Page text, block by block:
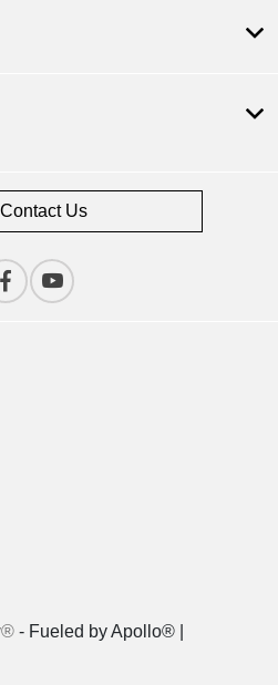
Contact Us
- Fueled by Apollo® |